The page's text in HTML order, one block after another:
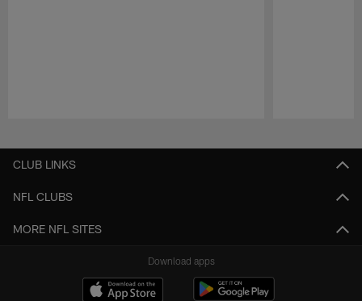
CLUB LINKS
NFL CLUBS
MORE NFL SITES
Download apps